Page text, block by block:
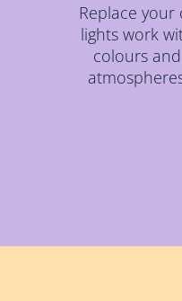
Replace your
lights work
colours